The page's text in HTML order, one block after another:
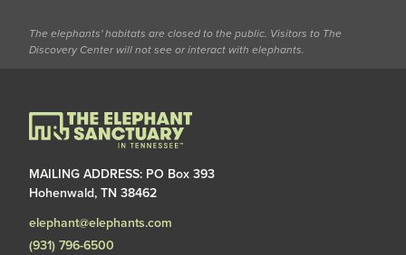
MAILING ADDRESS: PO Box 393
Hohenwald, TN 38462
elephant@elephants.com
(931) 796-6500
The elephants' habitats are closed to the public. Visitors to The
Discovery Center will not see or interact with elephants.